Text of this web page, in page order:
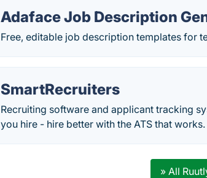
Adaface Job Description
Free, editable job description templates for
SmartRecruiters
Recruiting software and applicant tracking
you hire - hire better with the ATS that works.
» All